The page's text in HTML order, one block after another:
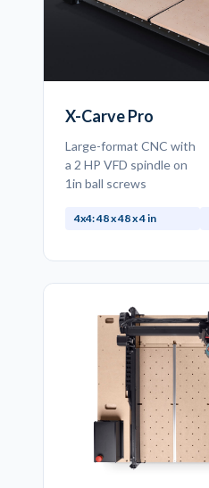
X-Carve Pro
Large-format CNC with
a 2 HP VFD spindle on
1in ball screws
4x4: 48 x 48 x 4 in